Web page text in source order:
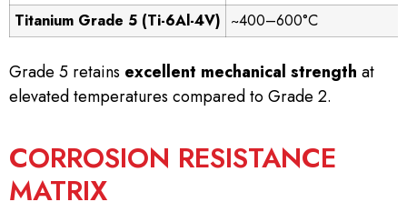
Titanium Grade 5 (Ti-6Al-4V) ~400–600°C
Grade 5 retains excellent mechanical strength at
elevated temperatures compared to Grade 2.
CORROSION RESISTANCE
MATRIX